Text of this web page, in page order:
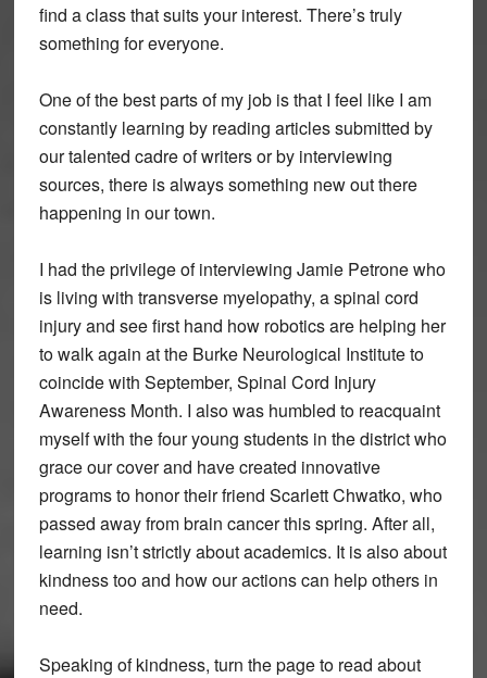
find a class that suits your interest. There’s truly
something for everyone.
One of the best parts of my job is that I feel like I am
constantly learning by reading articles submitted by
our talented cadre of writers or by interviewing
sources, there is always something new out there
happening in our town.
I had the privilege of interviewing Jamie Petrone who
is living with transverse myelopathy, a spinal cord
injury and see first hand how robotics are helping her
to walk again at the Burke Neurological Institute to
coincide with September, Spinal Cord Injury
Awareness Month. I also was humbled to reacquaint
myself with the four young students in the district who
grace our cover and have created innovative
programs to honor their friend Scarlett Chwatko, who
passed away from brain cancer this spring. After all,
learning isn’t strictly about academics. It is also about
kindness too and how our actions can help others in
need.
Speaking of kindness, turn the page to read about